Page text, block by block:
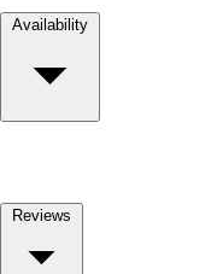
Availability
Reviews